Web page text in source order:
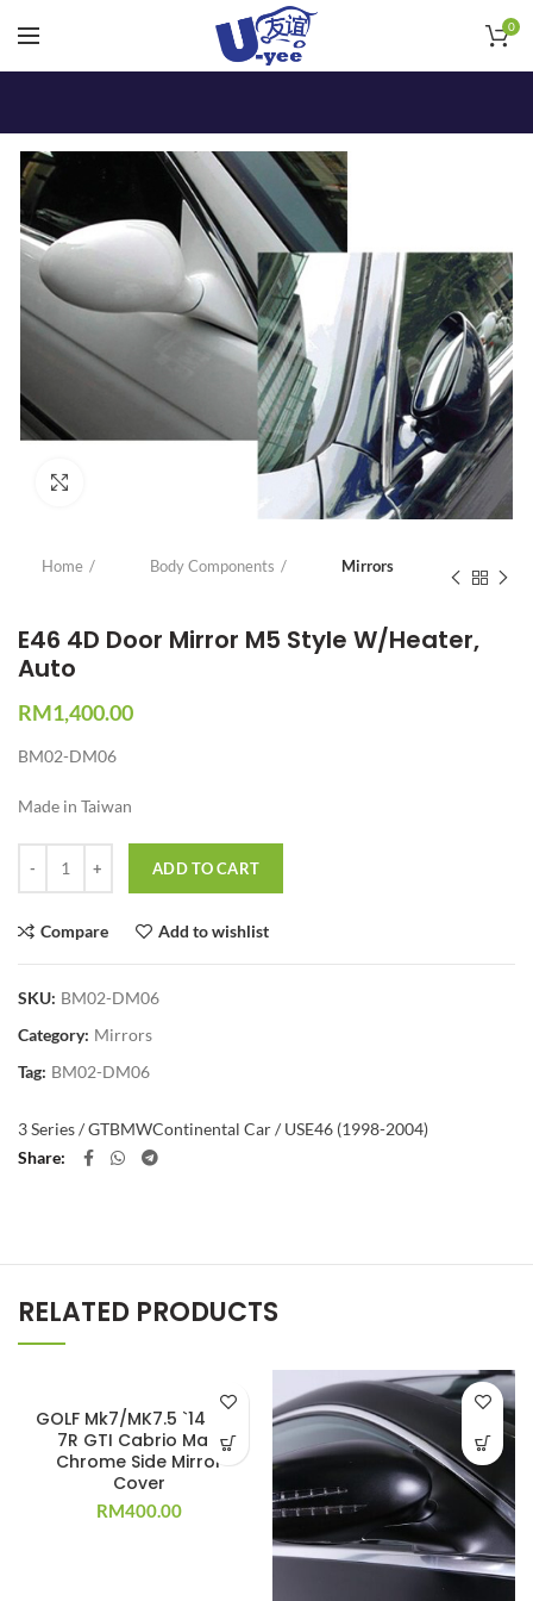
0
Home Body Components Mirrors
E46 4D Door Mirror M5 Style W/Heater,
Auto
RM1,400.00
BM02-DM06
Made in Taiwan
ADD TO CART
Compare Add to wishlist
SKU: BM02-DM06
Category: Mirrors
Tag: BM02-DM06
3 Series / GTBMWContinental Car / USE46 (1998-2004)
Share
RELATED PRODUCTS
GOLF Mk7/MK7.5 `14-`20
7R GTI Cabrio Matt
Chrome Side Mirror
Cover
RM400.00